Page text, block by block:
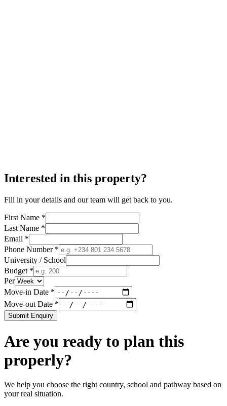
Interested in this property?
Fill in your details and our team will get back to you.
First Name *
Last Name *
Email *
Phone Number *
University / School
Budget *
Per
Move-in Date *
Move-out Date *
Submit Enquiry
Are you ready to plan this
properly?
We help you choose the right country, school and pathway based on
your real situation.